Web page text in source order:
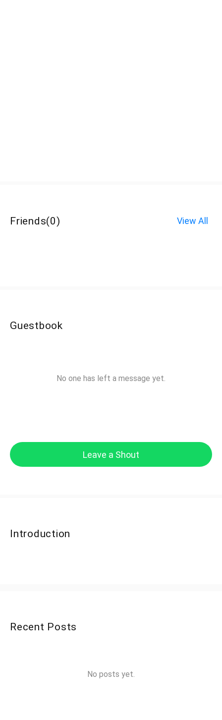
Friends(0) View All
Guestbook
No one has left a message yet.
Leave a Shout
Introduction
Recent Posts
No posts yet.